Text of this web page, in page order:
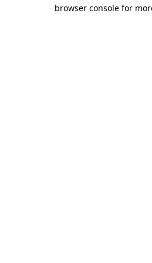
browser console for